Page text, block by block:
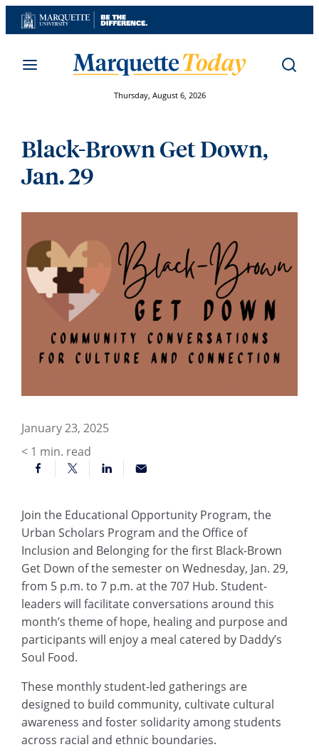
Skip
to
Thursday, August 6, 2026
Black-Brown Get Down,
Jan. 29
January 23, 2025
< 1 min. read
Join the Educational Opportunity Program, the
Urban Scholars Program and the Office of
Inclusion and Belonging for the first Black-Brown
Get Down of the semester on Wednesday, Jan. 29,
from 5 p.m. to 7 p.m. at the 707 Hub. Student-
leaders will facilitate conversations around this
month’s theme of hope, healing and purpose and
participants will enjoy a meal catered by Daddy’s
Soul Food.
These monthly student-led gatherings are
designed to build community, cultivate cultural
awareness and foster solidarity among students
across racial and ethnic boundaries.